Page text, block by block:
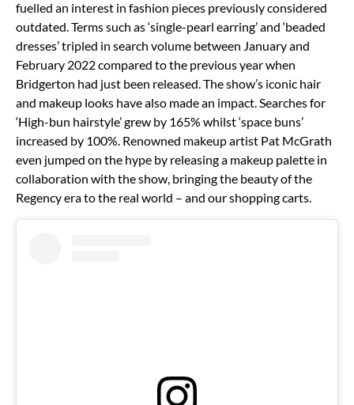
fuelled an interest in fashion pieces previously considered
outdated. Terms such as ‘single-pearl earring’ and ‘beaded
dresses’ tripled in search volume between January and
February 2022 compared to the previous year when
Bridgerton had just been released. The show’s iconic hair
and makeup looks have also made an impact. Searches for
‘High-bun hairstyle’ grew by 165% whilst ‘space buns’
increased by 100%. Renowned makeup artist Pat McGrath
even jumped on the hype by releasing a makeup palette in
collaboration with the show, bringing the beauty of the
Regency era to the real world – and our shopping carts.